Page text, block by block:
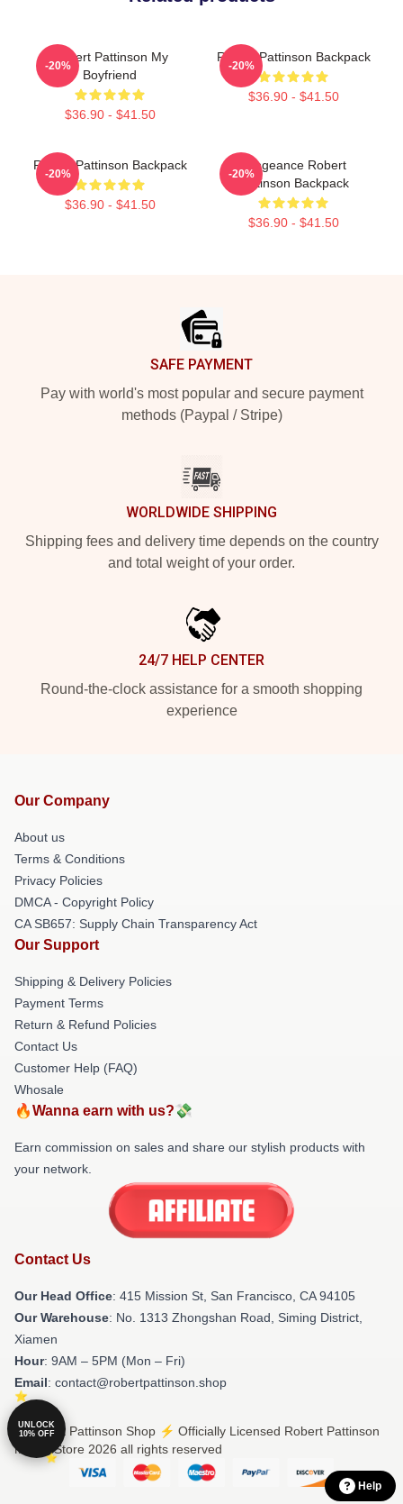
Robert Pattinson My
Boyfriend
$36.90 - $41.50
-20%
Robert Pattinson Backpack
$36.90 - $41.50
-20%
Robert Pattinson Backpack
$36.90 - $41.50
-20%
Vengeance Robert
Pattinson Backpack
$36.90 - $41.50
-20%
SAFE PAYMENT
Pay with world's most popular and secure payment
methods (Paypal / Stripe)
WORLDWIDE SHIPPING
Shipping fees and delivery time depends on the country
and total weight of your order.
24/7 HELP CENTER
Round-the-clock assistance for a smooth shopping
experience
Our Company
About us
Terms & Conditions
Privacy Policies
DMCA - Copyright Policy
CA SB657: Supply Chain Transparency Act
Our Support
Shipping & Delivery Policies
Payment Terms
Return & Refund Policies
Contact Us
Customer Help (FAQ)
Whosale
🔥Wanna earn with us?💸
Earn commission on sales and share our stylish products with
your network.
Contact Us
Our Head Office: 415 Mission St, San Francisco, CA 94105
Our Warehouse: No. 1313 Zhongshan Road, Siming District,
Xiamen
Hour: 9AM – 5PM (Mon – Fri)
Email: contact@robertpattinson.shop
© Robert Pattinson Shop ⚡️ Officially Licensed Robert Pattinson
Merch Store 2026 all rights reserved
Help
UNLOCK
10% OFF